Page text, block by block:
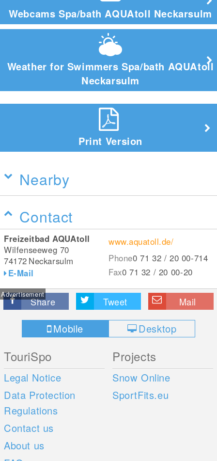
Webcams Spa/bath AQUAtoll Neckarsulm
Weather for Swimmers Spa/bath AQUAtoll
Neckarsulm
Print Version
Nearby
Contact
Freizeitbad AQUAtoll
Wilfenseeweg 70
74172 Neckarsulm
E-Mail
www.aquatoll.de/
Phone0 71 32 / 20 00-714
Fax0 71 32 / 20 00-20
Advertisement
Share Tweet Mail
Mobile Desktop
TouriSpo
Legal Notice
Data Protection
Regulations
Contact us
About us
Projects
Snow Online
SportFits.eu